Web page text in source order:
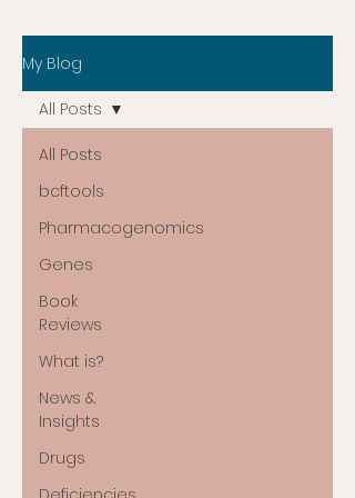
My Blog
All Posts
bcftools
Pharmacogenomics
Genes
Book
Reviews
What is?
News &
Insights
Drugs
All Posts